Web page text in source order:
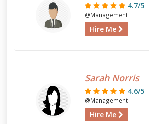
4.7/5
@Management
Hire Me
Sarah Norris
4.6/5
@Management
Hire Me